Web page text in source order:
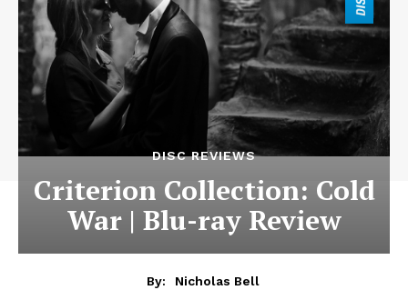
DISC REVIEWS
Criterion Collection: Cold
War | Blu-ray Review
By:
Nicholas Bell